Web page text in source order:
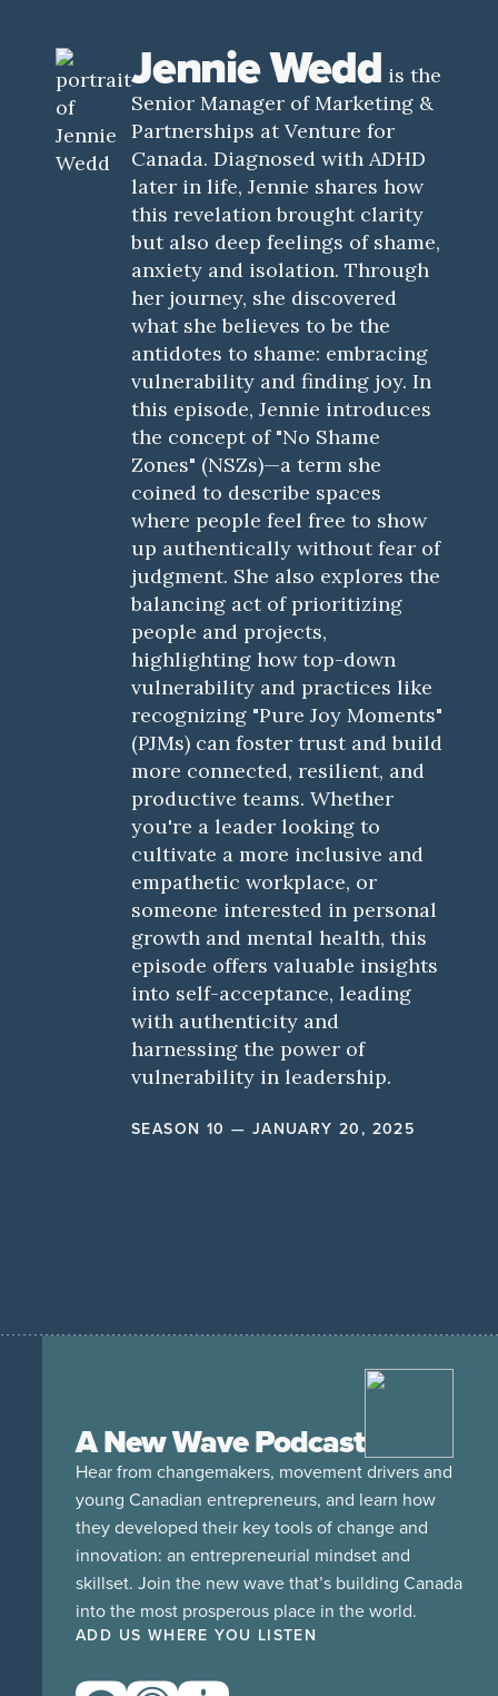
Jennie Wedd is the
Senior Manager of Marketing &
Partnerships at Venture for
Canada. Diagnosed with ADHD
later in life, Jennie shares how
this revelation brought clarity
but also deep feelings of shame,
anxiety and isolation. Through
her journey, she discovered
what she believes to be the
antidotes to shame: embracing
vulnerability and finding joy. In
this episode, Jennie introduces
the concept of "No Shame
Zones" (NSZs)—a term she
coined to describe spaces
where people feel free to show
up authentically without fear of
judgment. She also explores the
balancing act of prioritizing
people and projects,
highlighting how top-down
vulnerability and practices like
recognizing "Pure Joy Moments"
(PJMs) can foster trust and build
more connected, resilient, and
productive teams. Whether
you're a leader looking to
cultivate a more inclusive and
empathetic workplace, or
someone interested in personal
growth and mental health, this
episode offers valuable insights
into self-acceptance, leading
with authenticity and
harnessing the power of
vulnerability in leadership.
SEASON 10 — JANUARY 20, 2025
A New Wave Podcast
Hear from changemakers, movement drivers and
young Canadian entrepreneurs, and learn how
they developed their key tools of change and
innovation: an entrepreneurial mindset and
skillset. Join the new wave that’s building Canada
into the most prosperous place in the world.
ADD US WHERE YOU LISTEN